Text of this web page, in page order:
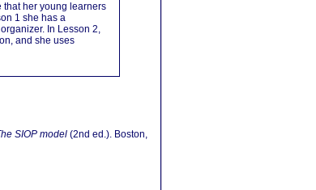
that her young learners
1 she has a
In Lesson 2,
and she uses
SIOP model (2nd ed.). Boston,